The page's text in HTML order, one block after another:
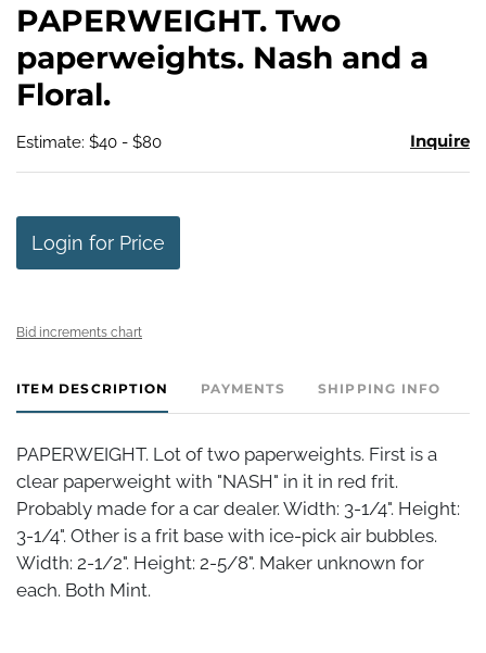
PAPERWEIGHT. Two
paperweights. Nash and a
Floral.
Estimate: $40 - $80 Inquire
Login for Price
Bid increments chart
ITEM DESCRIPTION PAYMENTS SHIPPING INFO
PAPERWEIGHT. Lot of two paperweights. First is a
clear paperweight with "NASH" in it in red frit.
Probably made for a car dealer. Width: 3-1/4". Height:
3-1/4". Other is a frit base with ice-pick air bubbles.
Width: 2-1/2". Height: 2-5/8". Maker unknown for
each. Both Mint.